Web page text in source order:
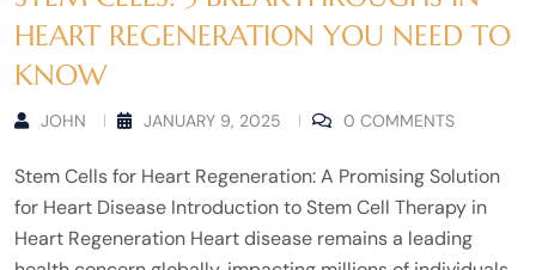
HEART REGENERATION YOU NEED TO
KNOW
JOHN JANUARY 9, 2025 0 COMMENTS
Stem Cells for Heart Regeneration: A Promising Solution
for Heart Disease Introduction to Stem Cell Therapy in
Heart Regeneration Heart disease remains a leading